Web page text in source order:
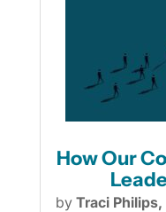
How Our
by Traci